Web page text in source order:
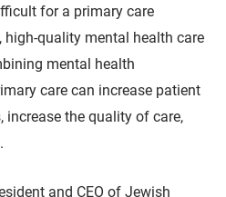
for a primary care
quality mental health care
mental health
care can increase patient
increase the quality of care,
and CEO of Jewish